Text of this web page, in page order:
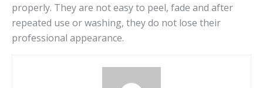
properly. They are not easy to peel, fade and after
repeated use or washing, they do not lose their
professional appearance.